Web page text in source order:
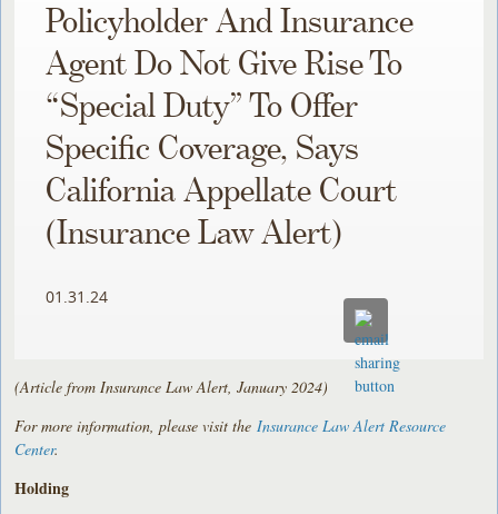
Policyholder And Insurance
Agent Do Not Give Rise To
“Special Duty” To Offer
Specific Coverage, Says
California Appellate Court
(Insurance Law Alert)
01.31.24
(Article from Insurance Law Alert, January 2024)
For more information, please visit the Insurance Law Alert Resource
Center.
Holding